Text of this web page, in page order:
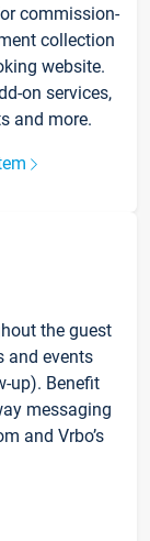
commission-
collection
website.
on services,
and more.
the guest
and events
up). Benefit
messaging
and Vrbo’s